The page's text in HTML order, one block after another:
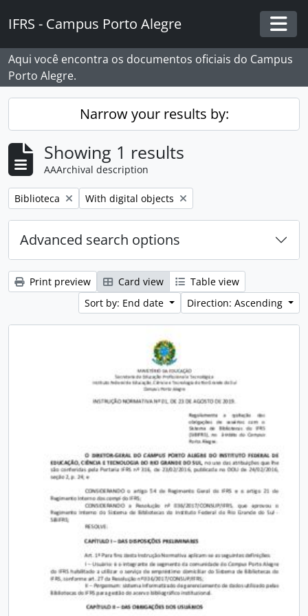
IFRS - Campus Porto Alegre
Aqui você encontra os documentos oficiais do Campus
Porto Alegre.
Narrow your results by:
Showing 1 results
AAArchival description
Remove filter:
Biblioteca Remove filter:
With digital objects
Advanced search options
Print preview Card view
Table view
Sort by: End date
Direction: Ascending